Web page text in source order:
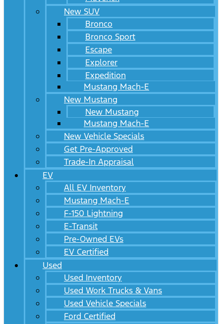
New SUV
Bronco
Bronco Sport
Escape
Explorer
Expedition
Mustang Mach-E
New Mustang
New Mustang
Mustang Mach-E
New Vehicle Specials
Get Pre-Approved
Trade-In Appraisal
EV
All EV Inventory
Mustang Mach-E
F-150 Lightning
E-Transit
Pre-Owned EVs
EV Certified
Used
Used Inventory
Used Work Trucks & Vans
Used Vehicle Specials
Ford Certified